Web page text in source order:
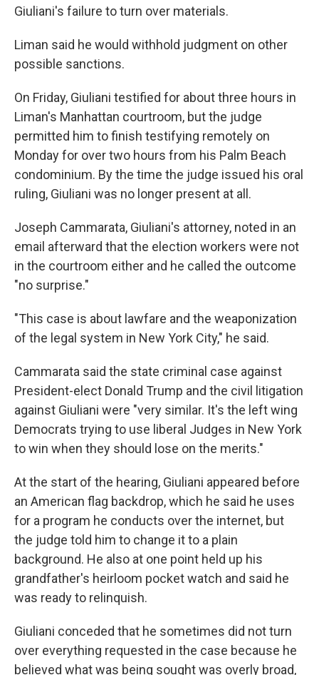
Giuliani's failure to turn over materials.
Liman said he would withhold judgment on other
possible sanctions.
On Friday, Giuliani testified for about three hours in
Liman's Manhattan courtroom, but the judge
permitted him to finish testifying remotely on
Monday for over two hours from his Palm Beach
condominium. By the time the judge issued his oral
ruling, Giuliani was no longer present at all.
Joseph Cammarata, Giuliani's attorney, noted in an
email afterward that the election workers were not
in the courtroom either and he called the outcome
"no surprise."
"This case is about lawfare and the weaponization
of the legal system in New York City," he said.
Cammarata said the state criminal case against
President-elect Donald Trump and the civil litigation
against Giuliani were "very similar. It's the left wing
Democrats trying to use liberal Judges in New York
to win when they should lose on the merits."
At the start of the hearing, Giuliani appeared before
an American flag backdrop, which he said he uses
for a program he conducts over the internet, but
the judge told him to change it to a plain
background. He also at one point held up his
grandfather's heirloom pocket watch and said he
was ready to relinquish.
Giuliani conceded that he sometimes did not turn
over everything requested in the case because he
believed what was being sought was overly broad,